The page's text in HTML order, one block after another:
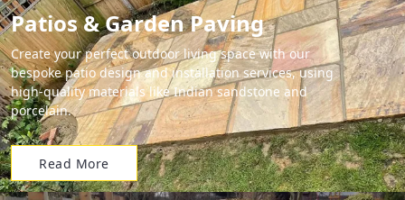
Patios & Garden Paving
Create your perfect outdoor living space with our
bespoke patio design and installation services, using
high-quality materials like Indian sandstone and
porcelain.
Read More